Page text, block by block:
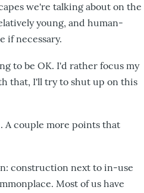
we're talking about on the
young, and human-
if necessary.
to be OK. I'd rather focus my
that, I'll try to shut up on this
A couple more points that
construction next to in-use
Most of us have